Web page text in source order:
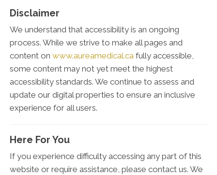
Disclaimer
We understand that accessibility is an ongoing
process. While we strive to make all pages and
content on www.aureamedical.ca fully accessible,
some content may not yet meet the highest
accessibility standards. We continue to assess and
update our digital properties to ensure an inclusive
experience for all users.
Here For You
If you experience difficulty accessing any part of this
website or require assistance, please contact us. We